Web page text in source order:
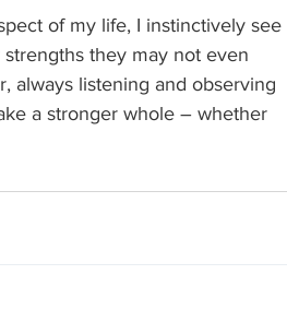
of my life, I instinctively see
they may not even
always listening and observing
a stronger whole – whether